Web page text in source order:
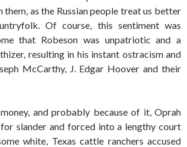
them, as the Russian people treat us better
Of course, this sentiment was
that Robeson was unpatriotic and a
resulting in his instant ostracism and
McCarthy, J. Edgar Hoover and their
and probably because of it, Oprah
slander and forced into a lengthy court
white, Texas cattle ranchers accused